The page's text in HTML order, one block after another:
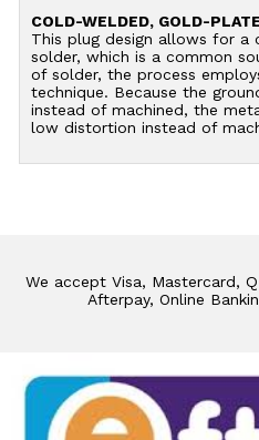
COLD-WELDED, GOLD-
This plug design allows for a
solder, which is a common
of solder, the process
technique. Because the
instead of machined, the
low distortion instead of
We accept Visa, Mastercard,
Afterpay, Online